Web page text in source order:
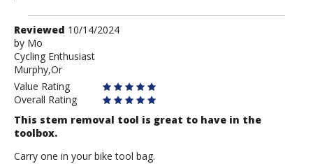
Review
by
Mo
Reviewed 10/14/2024
by Mo
Cycling Enthusiast
Murphy,Or
Value Rating
Overall Rating
This stem removal tool is great to have in the
toolbox.
Carry one in your bike tool bag.